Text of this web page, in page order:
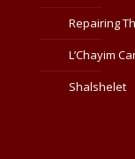
Repairing
L’Chayim
Shalshelet